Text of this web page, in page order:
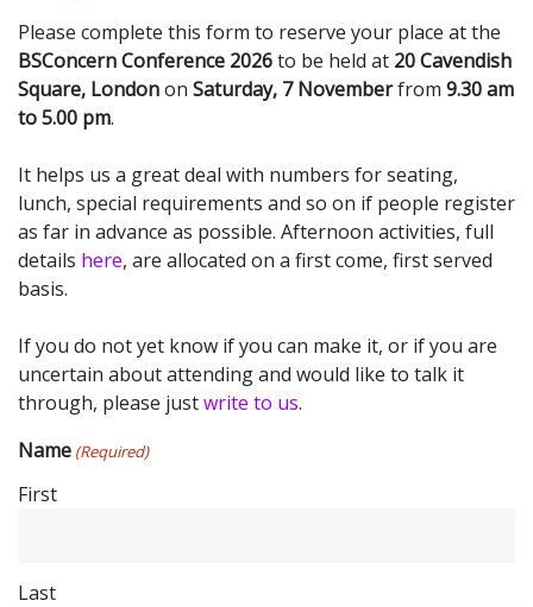
Please complete this form to reserve your place at the
BSConcern Conference 2026to be held at 20 Cavendish
Square, Londonon Saturday, 7 Novemberfrom 9.30 am
to 5.00 pm.
It helps us a great deal with numbers for seating,
lunch, special requirements and so on if people register
as far in advance as possible. Afternoon activities, full
details here, are allocated on a first come, first served
basis.
If you do not yet know if you can make it, or if you are
uncertain about attending and would like to talk it
through, please justwrite to us.
Name (Required)
First
Last